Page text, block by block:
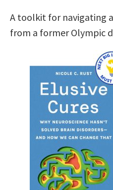
A toolkit for navigating
from a former Olympic